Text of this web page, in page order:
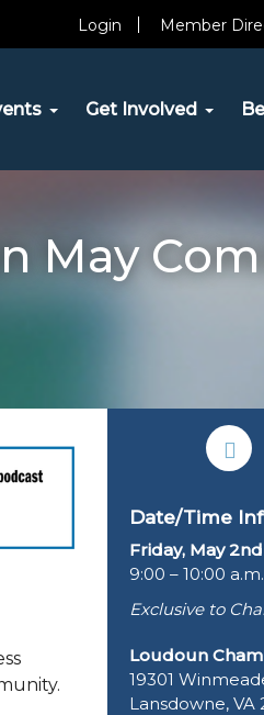
Login Member
Get Involved
May
Date/Time
Friday, May 2nd
9:00 – 10:00 a.m.
Exclusive to
Loudoun
19301
Lansdowne, VA